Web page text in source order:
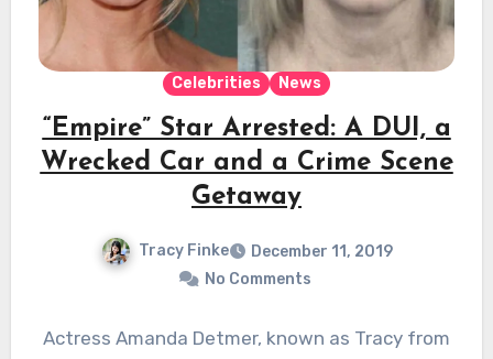
Celebrities News
“Empire” Star Arrested: A DUI, a
Wrecked Car and a Crime Scene
Getaway
Tracy Finke
December 11, 2019
No Comments
Actress Amanda Detmer, known as Tracy from